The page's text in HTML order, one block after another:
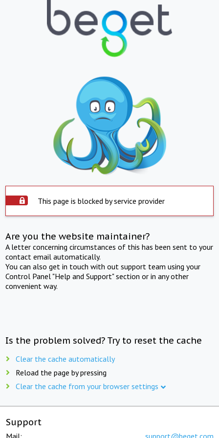
This page is blocked by service provider
Are you the website maintainer?
A letter concerning circumstances of this has been sent to your
contact email automatically.
You can also get in touch with out support team using your
Control Panel "Help and Support" section or in any other
convenient way.
Is the problem solved? Try to reset the cache
Clear the cache automatically
Reload the page by pressing
Clear the cache from your browser settings
Support
Mail: support@beget.com